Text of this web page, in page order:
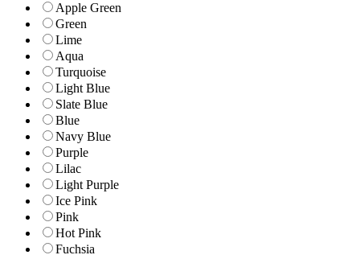
Apple Green
Green
Lime
Aqua
Turquoise
Light Blue
Slate Blue
Blue
Navy Blue
Purple
Lilac
Light Purple
Ice Pink
Pink
Hot Pink
Fuchsia